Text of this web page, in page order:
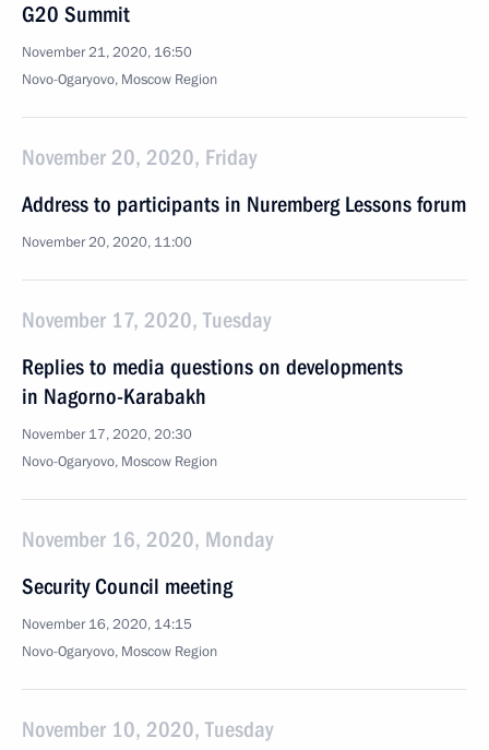
G20 Summit
November 21, 2020, 16:50
Novo-Ogaryovo, Moscow Region
November 20, 2020, Friday
Address to participants in Nuremberg Lessons forum
November 20, 2020, 11:00
November 17, 2020, Tuesday
Replies to media questions on developments
in Nagorno-Karabakh
November 17, 2020, 20:30
Novo-Ogaryovo, Moscow Region
November 16, 2020, Monday
Security Council meeting
November 16, 2020, 14:15
Novo-Ogaryovo, Moscow Region
November 10, 2020, Tuesday